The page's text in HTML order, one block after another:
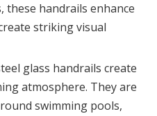
these handrails enhance
striking visual
glass handrails create
atmosphere. They are
swimming pools,